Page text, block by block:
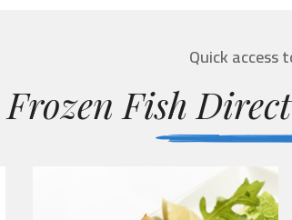
Quick access
Frozen Fish